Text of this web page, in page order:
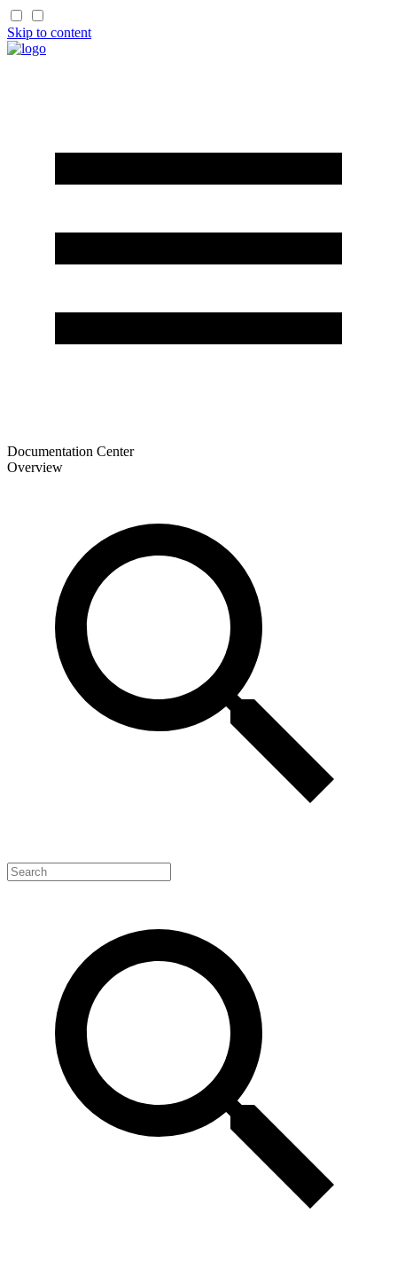
Skip to content
Documentation Center
Overview